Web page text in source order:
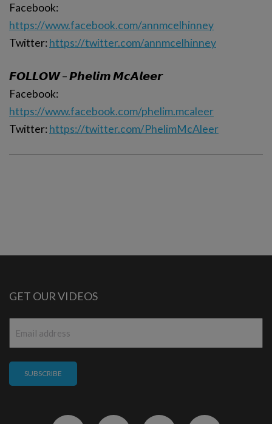
Facebook:
https://www.facebook.com/annmcelhinney
Twitter: https://twitter.com/annmcelhinney
𝙁𝙊𝙇𝙇𝙊𝙒 – 𝙋𝙝𝙚𝙡𝙞𝙢 𝙈𝙘𝘼𝙡𝙚𝙚𝙧
Facebook:
https://www.facebook.com/phelim.mcaleer
Twitter: https://twitter.com/PhelimMcAleer
GET OUR VIDEOS